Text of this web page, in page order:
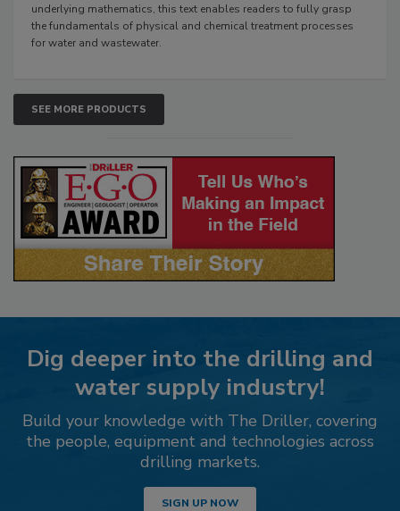
underlying mathematics, this text enables readers to fully grasp
the fundamentals of physical and chemical treatment processes
for water and wastewater.
SEE MORE PRODUCTS
Dig deeper into the drilling and
water supply industry!
Build your knowledge with The Driller, covering
the people, equipment and technologies across
drilling markets.
SIGN UP NOW